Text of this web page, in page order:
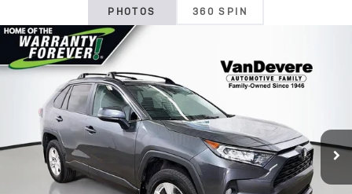
PHOTOS 360 SPIN